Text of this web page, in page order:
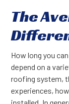
The
How long you
depend on a
roofing system,
experiences,